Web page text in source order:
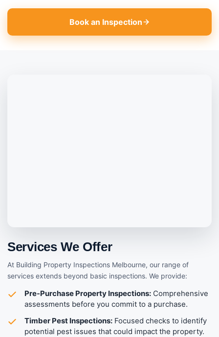
Book an Inspection
Services We Offer
At Building Property Inspections Melbourne, our range of
services extends beyond basic inspections. We provide:
Pre-Purchase Property Inspections: Comprehensive
assessments before you commit to a purchase.
Timber Pest Inspections: Focused checks to identify
potential pest issues that could impact the property.